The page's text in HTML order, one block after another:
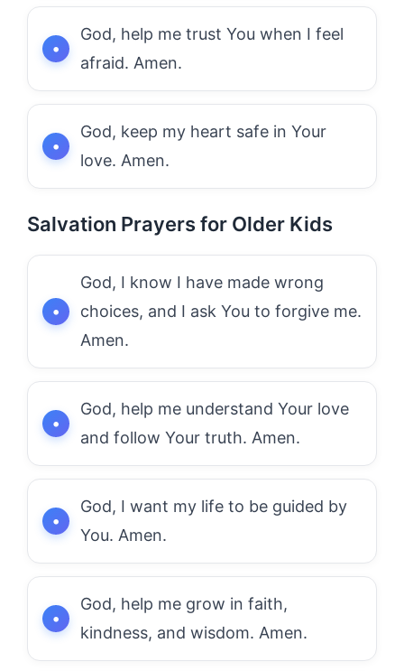
God, help me trust You when I feel
afraid. Amen.
God, keep my heart safe in Your
love. Amen.
Salvation Prayers for Older Kids
God, I know I have made wrong
choices, and I ask You to forgive me.
Amen.
God, help me understand Your love
and follow Your truth. Amen.
God, I want my life to be guided by
You. Amen.
God, help me grow in faith,
kindness, and wisdom. Amen.